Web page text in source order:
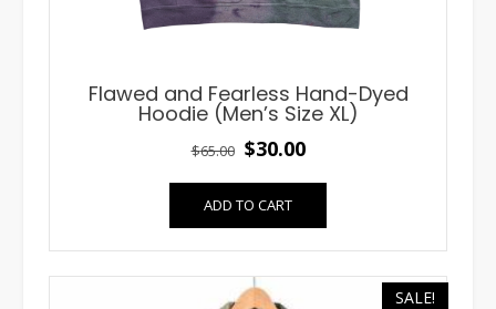
Flawed and Fearless Hand-Dyed
Hoodie (Men’s Size XL)
$65.00 Original
price
was:
$30.00Current
price
ADD TO CART
SALE!